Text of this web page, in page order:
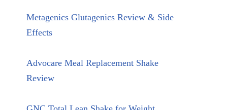
Metagenics Glutagenics Review & Side
Effects
Advocare Meal Replacement Shake
Review